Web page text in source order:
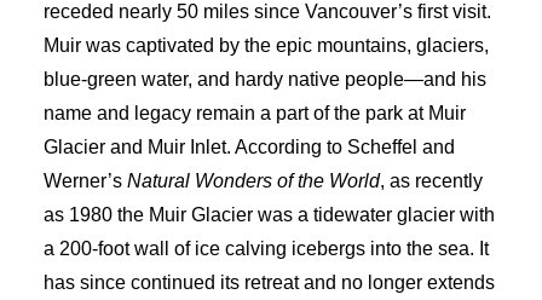
receded nearly 50 miles since Vancouver’s first visit.
Muir was captivated by the epic mountains, glaciers,
blue-green water, and hardy native people—and his
name and legacy remain a part of the park at Muir
Glacier and Muir Inlet. According to Scheffel and
Werner’s Natural Wonders of the World, as recently
as 1980 the Muir Glacier was a tidewater glacier with
a 200-foot wall of ice calving icebergs into the sea. It
has since continued its retreat and no longer extends